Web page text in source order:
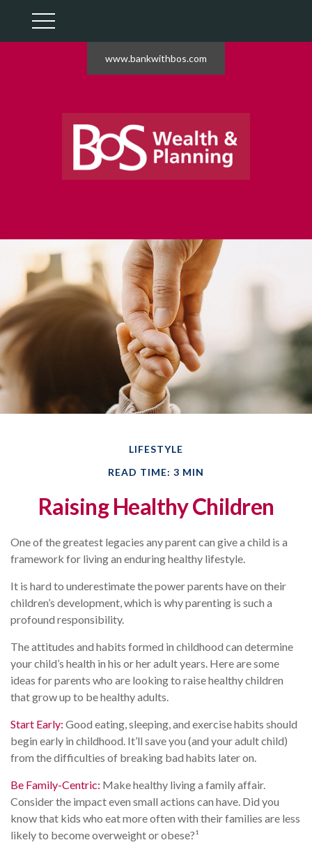
www.bankwithbos.com
LIFESTYLE
READ TIME: 3 MIN
Raising Healthy Children
One of the greatest legacies any parent can give a child is a
framework for living an enduring healthy lifestyle.
It is hard to underestimate the power parents have on their
children’s development, which is why parenting is such a
profound responsibility.
The attitudes and habits formed in childhood can determine
your child’s health in his or her adult years. Here are some
ideas for parents who are looking to raise healthy children
that grow up to be healthy adults.
Start Early: Good eating, sleeping, and exercise habits should
begin early in childhood. It’ll save you (and your adult child)
from the difficulties of breaking bad habits later on.
Be Family-Centric: Make healthy living a family affair.
Consider the impact even small actions can have. Did you
know that kids who eat more often with their families are less
likely to become overweight or obese?¹